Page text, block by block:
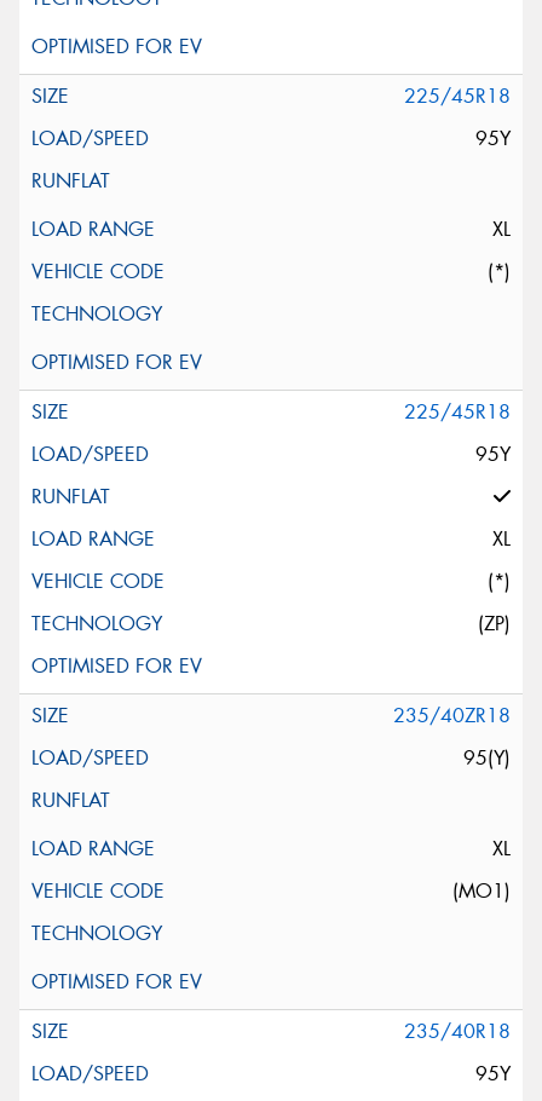
225/45R18
95Y
XL
(*)
225/45R18
95Y
XL
(*)
(ZP)
235/40ZR18
95(Y)
XL
(MO1)
235/40R18
95Y